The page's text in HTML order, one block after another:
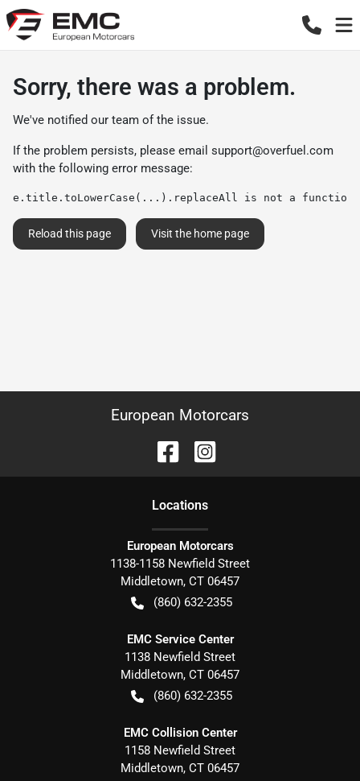
Sorry, there was a problem.
We've notified our team of the issue.
If the problem persists, please email support@overfuel.com
with the following error message:
e.title.toLowerCase(...).replaceAll is not a function
Reload this page Visit the home page
European Motorcars
Locations
European Motorcars
1138-1158 Newfield Street
Middletown, CT 06457
(860) 632-2355
EMC Service Center
1138 Newfield Street
Middletown, CT 06457
(860) 632-2355
EMC Collision Center
1158 Newfield Street
Middletown, CT 06457